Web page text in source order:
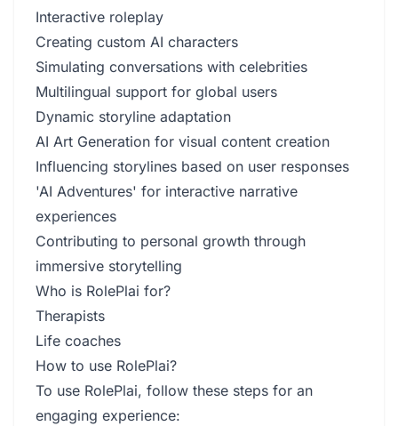
Interactive roleplay
Creating custom AI characters
Simulating conversations with celebrities
Multilingual support for global users
Dynamic storyline adaptation
AI Art Generation for visual content creation
Influencing storylines based on user responses
'AI Adventures' for interactive narrative
experiences
Contributing to personal growth through
immersive storytelling
Who is RolePlai for?
Therapists
Life coaches
How to use RolePlai?
To use RolePlai, follow these steps for an
engaging experience: